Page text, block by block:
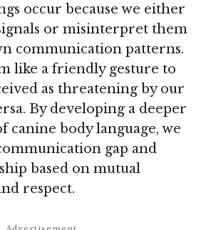
occur because we either
or misinterpret them
communication patterns.
like a friendly gesture to
as threatening by our
By developing a deeper
canine body language, we
gap and
based on mutual
respect.